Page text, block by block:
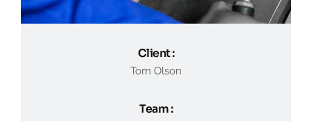
Client :
Tom Olson
Team :